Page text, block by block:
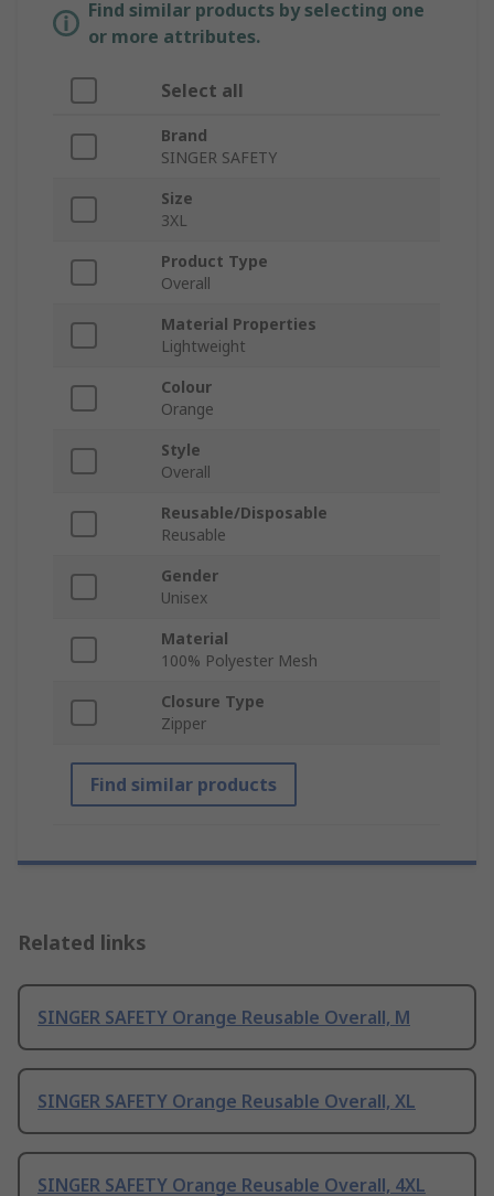
Find similar products by selecting one
or more attributes.
Select all
Brand
SINGER SAFETY
Size
3XL
Product Type
Overall
Material Properties
Lightweight
Colour
Orange
Style
Overall
Reusable/Disposable
Reusable
Gender
Unisex
Material
100% Polyester Mesh
Closure Type
Zipper
Find similar products
Related links
SINGER SAFETY Orange Reusable Overall, M
SINGER SAFETY Orange Reusable Overall, XL
SINGER SAFETY Orange Reusable Overall, 4XL